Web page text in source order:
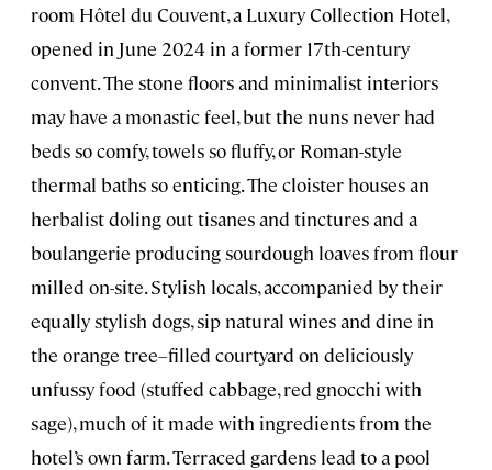
room Hôtel du Couvent, a Luxury Collection Hotel,
opened in June 2024 in a former 17th-century
convent. The stone floors and minimalist interiors
may have a monastic feel, but the nuns never had
beds so comfy, towels so fluffy, or Roman-style
thermal baths so enticing. The cloister houses an
herbalist doling out tisanes and tinctures and a
boulangerie producing sourdough loaves from flour
milled on-site. Stylish locals, accompanied by their
equally stylish dogs, sip natural wines and dine in
the orange tree–filled courtyard on deliciously
unfussy food (stuffed cabbage, red gnocchi with
sage), much of it made with ingredients from the
hotel’s own farm. Terraced gardens lead to a pool